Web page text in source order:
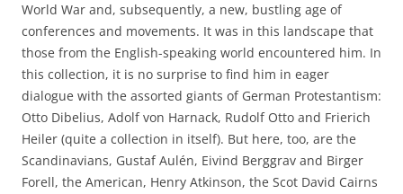
World War and, subsequently, a new, bustling age of
conferences and movements. It was in this landscape that
those from the English-speaking world encountered him. In
this collection, it is no surprise to find him in eager
dialogue with the assorted giants of German Protestantism:
Otto Dibelius, Adolf von Harnack, Rudolf Otto and Frierich
Heiler (quite a collection in itself). But here, too, are the
Scandinavians, Gustaf Aulén, Eivind Berggrav and Birger
Forell, the American, Henry Atkinson, the Scot David Cairns